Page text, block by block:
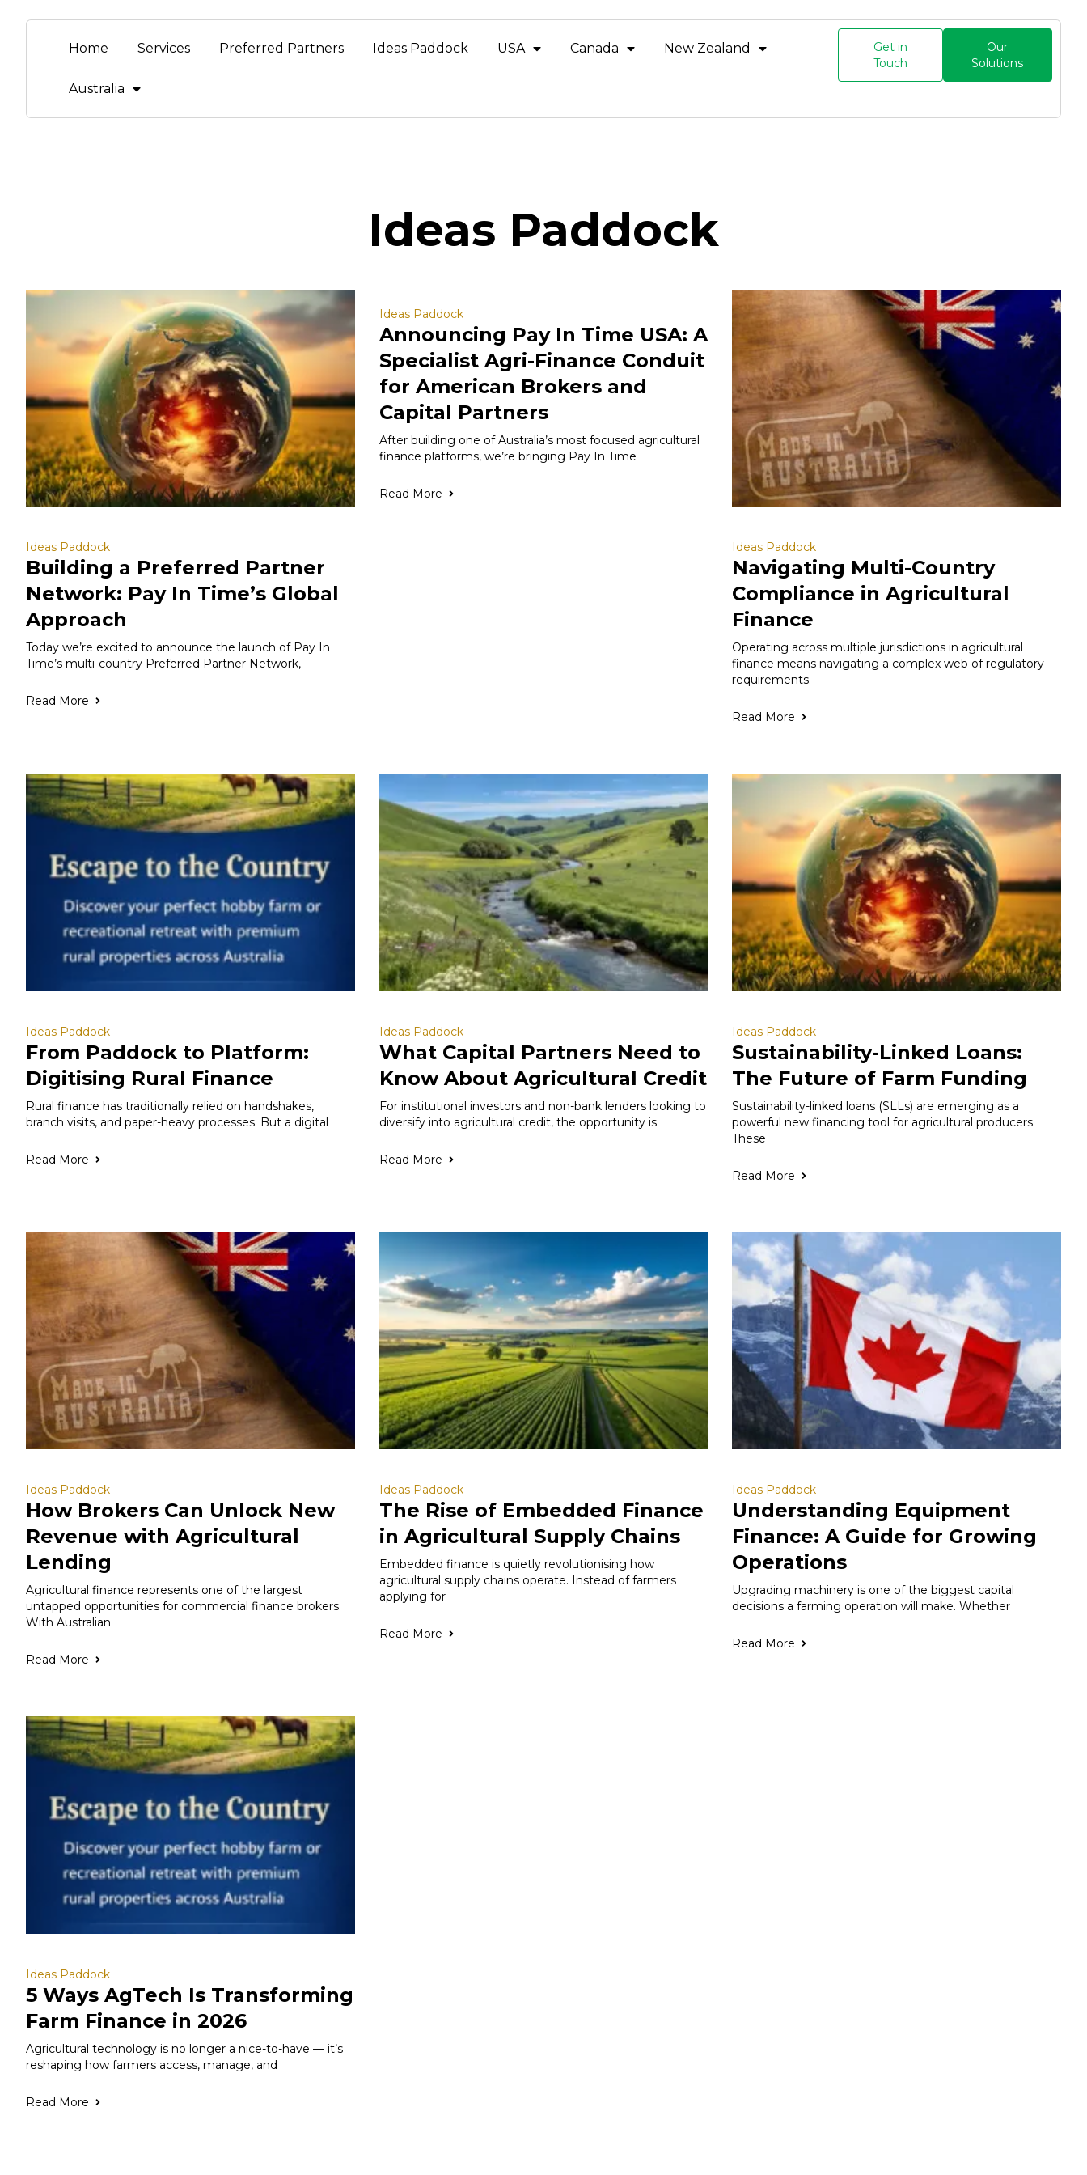
Home Services Preferred Partners Ideas Paddock USA Canada New Zealand
Australia
Get in
Touch
Our
Solutions
Ideas Paddock
Ideas Paddock
Building a Preferred Partner
Network: Pay In Time’s Global
Approach
Today we’re excited to announce the launch of Pay In
Time’s multi-country Preferred Partner Network,
Read More
Ideas Paddock
Announcing Pay In Time USA: A
Specialist Agri-Finance Conduit
for American Brokers and
Capital Partners
After building one of Australia’s most focused agricultural
finance platforms, we’re bringing Pay In Time
Read More
Ideas Paddock
Navigating Multi-Country
Compliance in Agricultural
Finance
Operating across multiple jurisdictions in agricultural
finance means navigating a complex web of regulatory
requirements.
Read More
Ideas Paddock
From Paddock to Platform:
Digitising Rural Finance
Rural finance has traditionally relied on handshakes,
branch visits, and paper-heavy processes. But a digital
Read More
Ideas Paddock
What Capital Partners Need to
Know About Agricultural Credit
For institutional investors and non-bank lenders looking to
diversify into agricultural credit, the opportunity is
Read More
Ideas Paddock
Sustainability-Linked Loans:
The Future of Farm Funding
Sustainability-linked loans (SLLs) are emerging as a
powerful new financing tool for agricultural producers.
These
Read More
Ideas Paddock
How Brokers Can Unlock New
Revenue with Agricultural
Lending
Agricultural finance represents one of the largest
untapped opportunities for commercial finance brokers.
With Australian
Read More
Ideas Paddock
The Rise of Embedded Finance
in Agricultural Supply Chains
Embedded finance is quietly revolutionising how
agricultural supply chains operate. Instead of farmers
applying for
Read More
Ideas Paddock
Understanding Equipment
Finance: A Guide for Growing
Operations
Upgrading machinery is one of the biggest capital
decisions a farming operation will make. Whether
Read More
Ideas Paddock
5 Ways AgTech Is Transforming
Farm Finance in 2026
Agricultural technology is no longer a nice-to-have — it’s
reshaping how farmers access, manage, and
Read More